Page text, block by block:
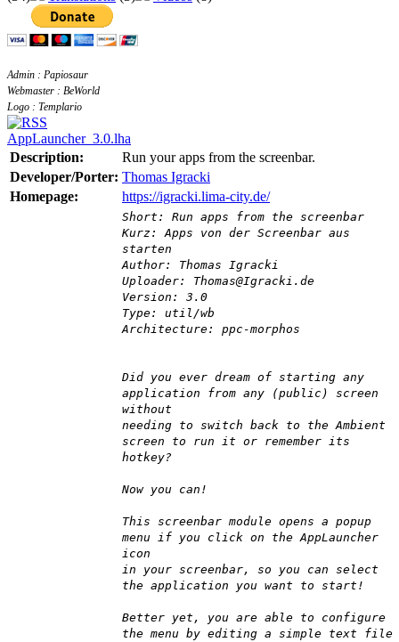
Admin : Papiosaur
Webmaster : BeWorld
Logo : Templario
AppLauncher_3.0.lha
Description:
Run your apps from the screenbar.
Developer/Porter: Thomas Igracki
Homepage:
https://igracki.lima-city.de/
Short: Run apps from the screenbar
Kurz: Apps von der Screenbar aus
starten
Author: Thomas Igracki
Uploader: Thomas@Igracki.de
Version: 3.0
Type: util/wb
Architecture: ppc-morphos
Did you ever dream of starting any
application from any (public) screen
without
needing to switch back to the Ambient
screen to run it or remember its
hotkey?
Now you can!
This screenbar module opens a popup
menu if you click on the AppLauncher
icon
in your screenbar, so you can select
the application you want to start!
Better yet, you are able to configure
the menu by editing a simple text file